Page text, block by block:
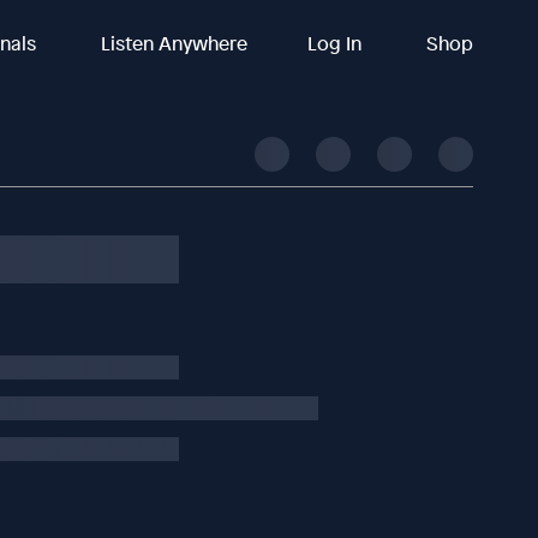
Listen Anywhere Log In Shop